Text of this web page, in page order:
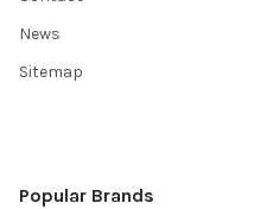
News
Sitemap
Popular Brands